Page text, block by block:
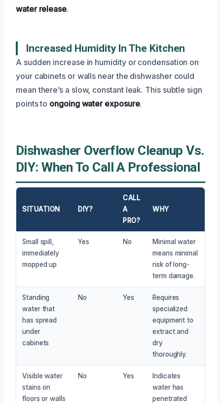
water release.
Increased Humidity In The Kitchen
A sudden increase in humidity or condensation on
your cabinets or walls near the dishwasher could
mean there’s a slow, constant leak. This subtle sign
points to ongoing water exposure.
Dishwasher Overflow Cleanup Vs.
DIY: When To Call A Professional
SITUATION DIY?
CALL
A
PRO?
WHY
Small spill,
immediately
mopped up
Yes No
Minimal water
means minimal
risk of long-
term damage.
Standing
water that
has spread
under
cabinets
No Yes
Requires
specialized
equipment to
extract and
dry
thoroughly.
Visible water
stains on
floors or walls
No Yes
Indicates
water has
penetrated